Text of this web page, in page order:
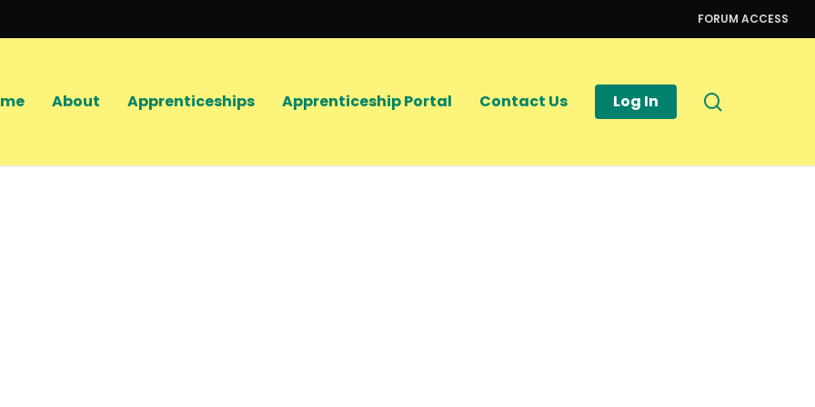
FORUM ACCESS
About Apprenticeships Apprenticeship Portal Contact Us Log In